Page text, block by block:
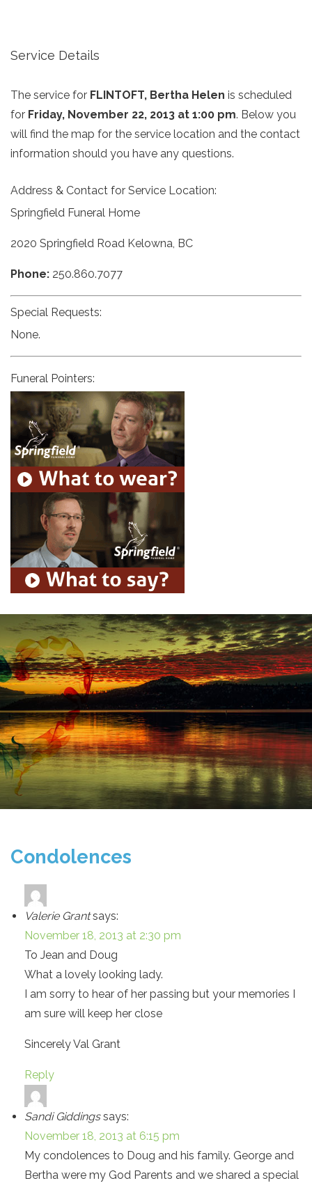
Service Details
The service for FLINTOFT, Bertha Helen is scheduled
for Friday, November 22, 2013 at 1:00 pm. Below you
will find the map for the service location and the contact
information should you have any questions.
Address & Contact for Service Location:
Springfield Funeral Home
2020 Springfield Road Kelowna, BC
Phone: 250.860.7077
Special Requests:
None.
Funeral Pointers:
Condolences
Valerie Grant says:
November 18, 2013 at 2:30 pm
To Jean and Doug
What a lovely looking lady.
I am sorry to hear of her passing but your memories I
am sure will keep her close
Sincerely Val Grant
Reply
Sandi Giddings says:
November 18, 2013 at 6:15 pm
My condolences to Doug and his family. George and
Bertha were my God Parents and we shared a special